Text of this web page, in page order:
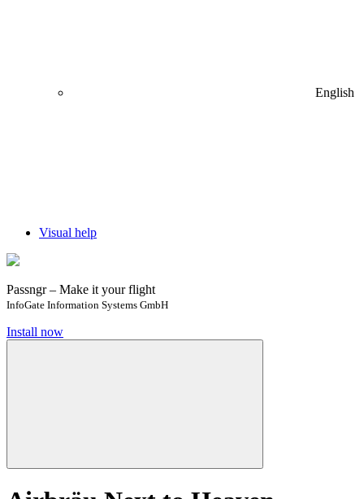
English
Visual help
Passngr – Make it your flight
InfoGate Information Systems GmbH
Install now